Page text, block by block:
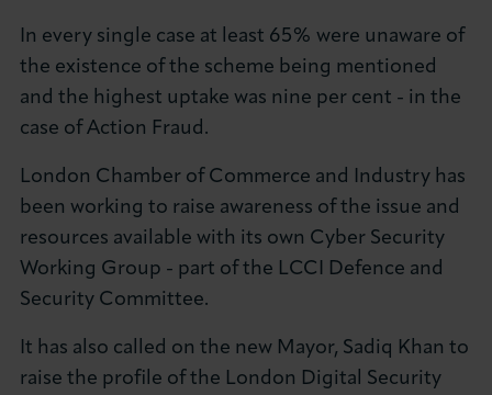
In every single case at least 65% were unaware of
the existence of the scheme being mentioned
and the highest uptake was nine per cent - in the
case of Action Fraud.
London Chamber of Commerce and Industry has
been working to raise awareness of the issue and
resources available with its own Cyber Security
Working Group - part of the LCCI Defence and
Security Committee.
It has also called on the new Mayor, Sadiq Khan to
raise the profile of the London Digital Security